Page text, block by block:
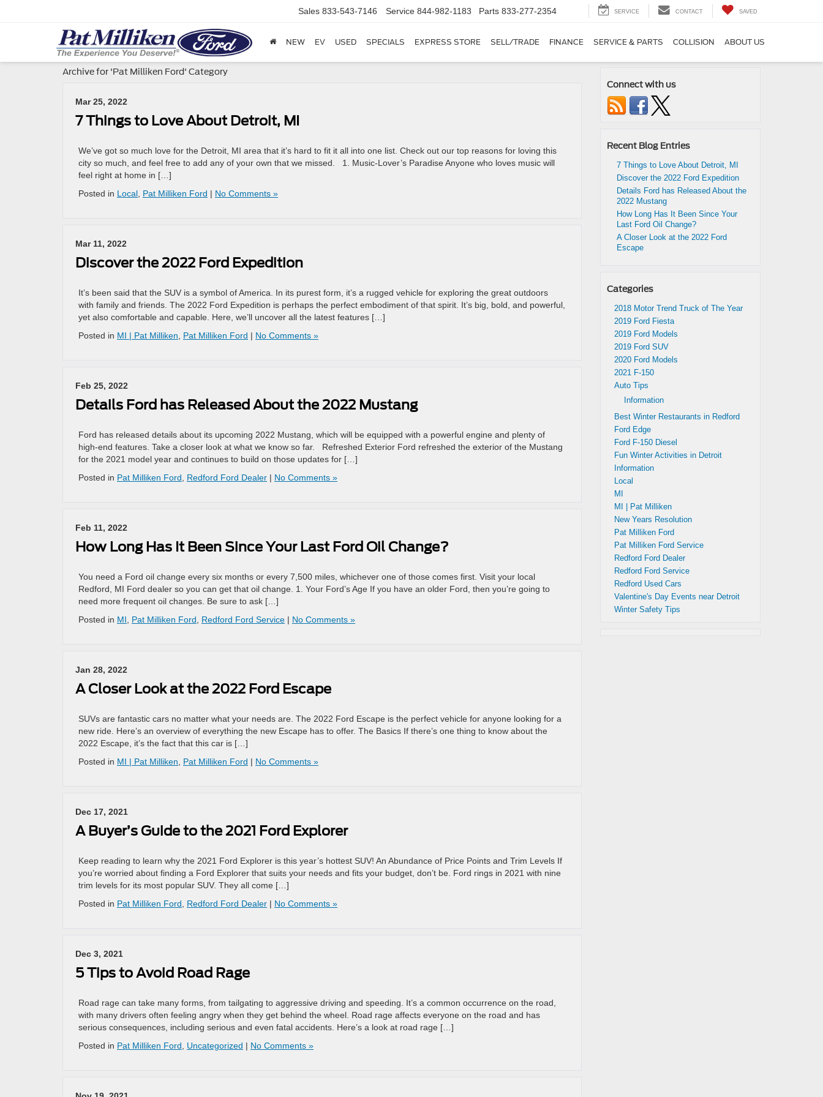
Sales 833-543-7146 Service 844-982-1183 Parts 833-277-2354 SERVICE CONTACT SAVED
NEW EV USED SPECIALS EXPRESS STORE SELL/TRADE FINANCE SERVICE & PARTS COLLISION ABOUT US
Archive for 'Pat Milliken Ford' Category
Mar 25, 2022
7 Things to Love About Detroit, MI
We’ve got so much love for the Detroit, MI area that it’s hard to fit it all into one list. Check out our top reasons for loving this
city so much, and feel free to add any of your own that we missed. 1. Music-Lover’s Paradise Anyone who loves music will
feel right at home in […]
Posted in Local Pat Milliken Ford | No Comments »
Mar 11, 2022
Discover the 2022 Ford Expedition
It’s been said that the SUV is a symbol of America. In its purest form, it’s a rugged vehicle for exploring the great outdoors
with family and friends. The 2022 Ford Expedition is perhaps the perfect embodiment of that spirit. It’s big, bold, and powerful,
yet also comfortable and capable. Here, we’ll uncover all the latest features […]
Posted in MI | Pat Milliken Pat Milliken Ford | No Comments »
Feb 25, 2022
Details Ford has Released About the 2022 Mustang
Ford has released details about its upcoming 2022 Mustang, which will be equipped with a powerful engine and plenty of
high-end features. Take a closer look at what we know so far. Refreshed Exterior Ford refreshed the exterior of the Mustang
for the 2021 model year and continues to build on those updates for […]
Posted in Pat Milliken Ford Redford Ford Dealer | No Comments »
Feb 11, 2022
How Long Has It Been Since Your Last Ford Oil Change?
You need a Ford oil change every six months or every 7,500 miles, whichever one of those comes first. Visit your local
Redford, MI Ford dealer so you can get that oil change. 1. Your Ford’s Age If you have an older Ford, then you’re going to
need more frequent oil changes. Be sure to ask […]
Posted in MI Pat Milliken Ford Redford Ford Service | No Comments »
Jan 28, 2022
A Closer Look at the 2022 Ford Escape
SUVs are fantastic cars no matter what your needs are. The 2022 Ford Escape is the perfect vehicle for anyone looking for a
new ride. Here’s an overview of everything the new Escape has to offer. The Basics If there’s one thing to know about the
2022 Escape, it’s the fact that this car is […]
Posted in MI | Pat Milliken Pat Milliken Ford | No Comments »
Dec 17, 2021
A Buyer’s Guide to the 2021 Ford Explorer
Keep reading to learn why the 2021 Ford Explorer is this year’s hottest SUV! An Abundance of Price Points and Trim Levels If
you’re worried about finding a Ford Explorer that suits your needs and fits your budget, don’t be. Ford rings in 2021 with nine
trim levels for its most popular SUV. They all come […]
Posted in Pat Milliken Ford Redford Ford Dealer | No Comments »
Dec 3, 2021
5 Tips to Avoid Road Rage
Road rage can take many forms, from tailgating to aggressive driving and speeding. It’s a common occurrence on the road,
with many drivers often feeling angry when they get behind the wheel. Road rage affects everyone on the road and has
serious consequences, including serious and even fatal accidents. Here’s a look at road rage […]
Posted in Pat Milliken Ford Uncategorized | No Comments »
Connect with us
Recent Blog Entries
7 Things to Love About Detroit, MI
Discover the 2022 Ford Expedition
Details Ford has Released About the
2022 Mustang
How Long Has It Been Since Your
Last Ford Oil Change?
A Closer Look at the 2022 Ford
Escape
Categories
2018 Motor Trend Truck of The Year
2019 Ford Fiesta
2019 Ford Models
2019 Ford SUV
2020 Ford Models
2021 F-150
Auto Tips
Information
Best Winter Restaurants in Redford
Ford Edge
Ford F-150 Diesel
Fun Winter Activities in Detroit
Information
Local
MI
MI | Pat Milliken
New Years Resolution
Pat Milliken Ford
Pat Milliken Ford Service
Redford Ford Dealer
Redford Ford Service
Redford Used Cars
Valentine's Day Events near Detroit
Winter Safety Tips